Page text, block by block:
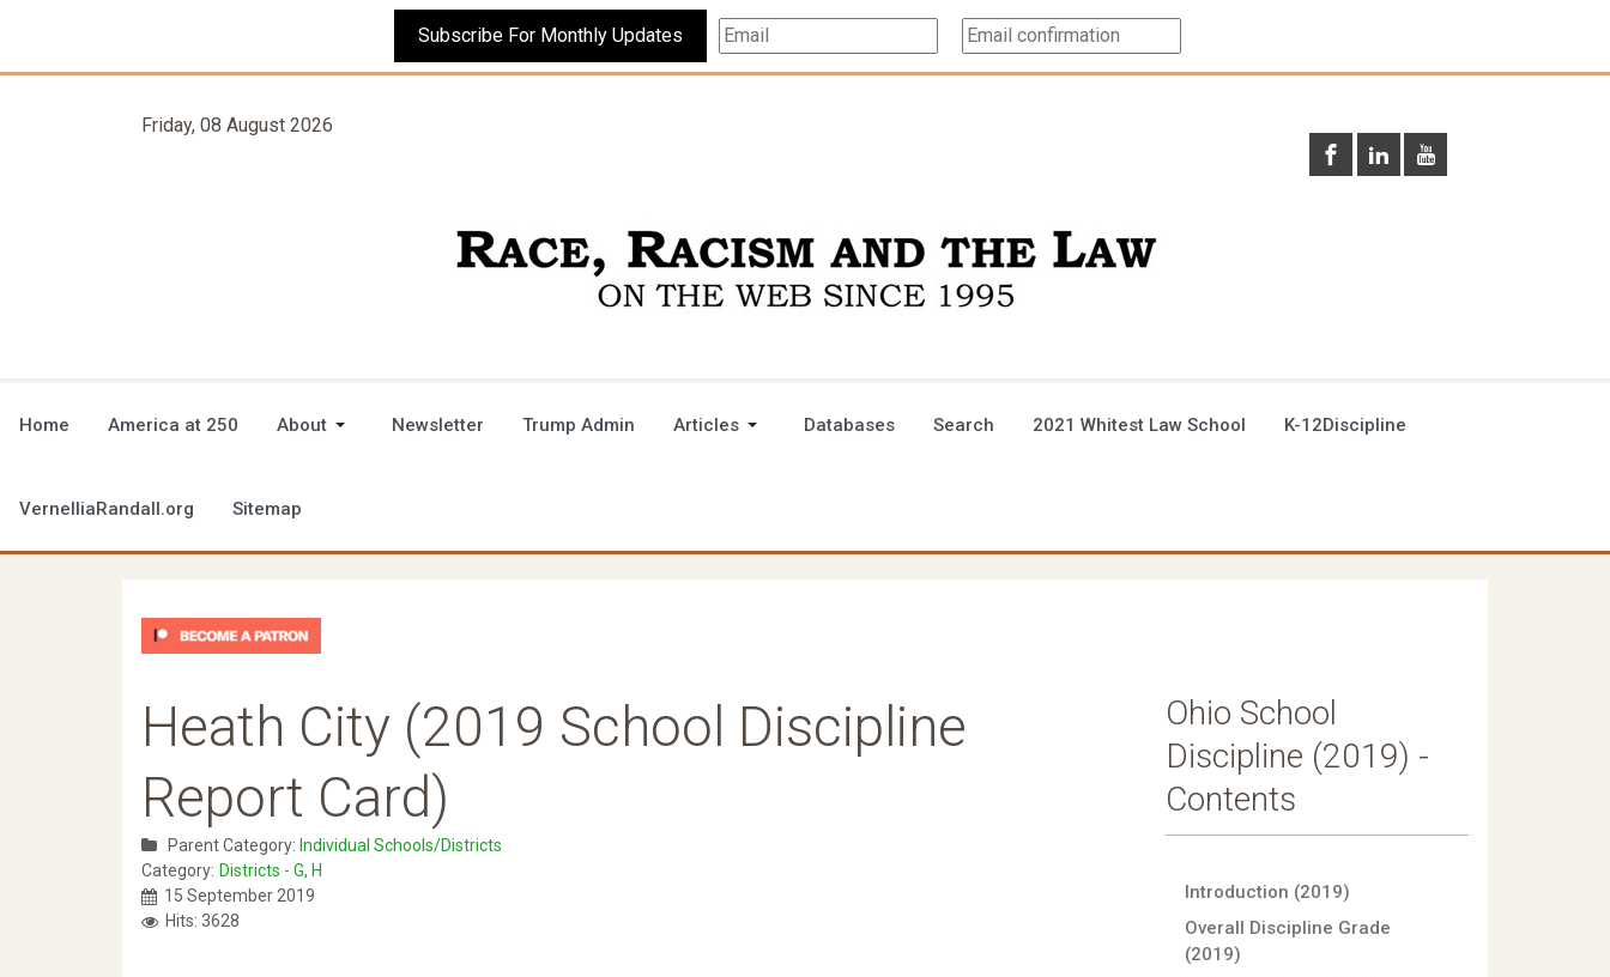
Subscribe For Monthly Updates
Friday, 08 August 2026
Home America at 250 About Newsletter Trump Admin Articles Databases Search 2021 Whitest Law School K-12Discipline
VernelliaRandall.org Sitemap
Heath City (2019 School Discipline
Report Card)
Parent Category: Individual Schools/Districts
Category: Districts - G, H
15 September 2019
Hits: 3628
Ohio School
Discipline (2019) -
Contents
Introduction (2019)
Overall Discipline Grade
(2019)